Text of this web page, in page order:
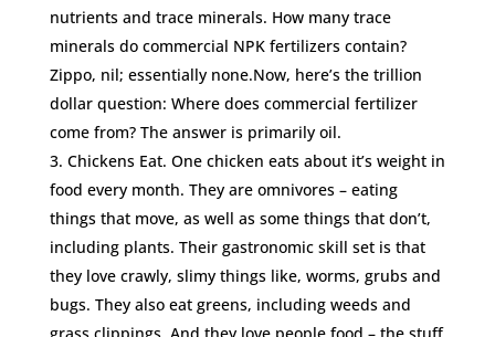
nutrients and trace minerals. How many trace
minerals do commercial NPK fertilizers contain?
Zippo, nil; essentially none.Now, here’s the trillion
dollar question: Where does commercial fertilizer
come from? The answer is primarily oil.
Chickens Eat. One chicken eats about it’s weight in
food every month. They are omnivores – eating
things that move, as well as some things that don’t,
including plants. Their gastronomic skill set is that
they love crawly, slimy things like, worms, grubs and
bugs. They also eat greens, including weeds and